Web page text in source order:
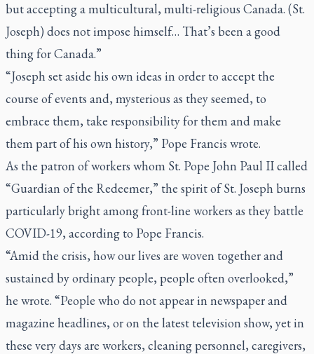
but accepting a multicultural, multi-religious Canada. (St.
Joseph) does not impose himself… That’s been a good
thing for Canada.”
“Joseph set aside his own ideas in order to accept the
course of events and, mysterious as they seemed, to
embrace them, take responsibility for them and make
them part of his own history,” Pope Francis wrote.
As the patron of workers whom St. Pope John Paul II called
“Guardian of the Redeemer,” the spirit of St. Joseph burns
particularly bright among front-line workers as they battle
COVID-19, according to Pope Francis.
“Amid the crisis, how our lives are woven together and
sustained by ordinary people, people often overlooked,”
he wrote. “People who do not appear in newspaper and
magazine headlines, or on the latest television show, yet in
these very days are workers, cleaning personnel, caregivers,